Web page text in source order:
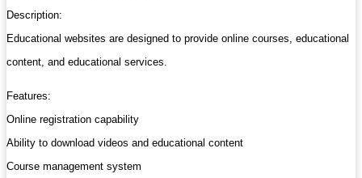
Description:
Educational websites are designed to provide online courses, educational
content, and educational services.
Features:
Online registration capability
Ability to download videos and educational content
Course management system